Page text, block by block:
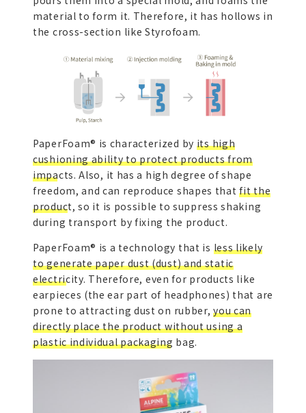
material to form it. Therefore, it has hollows in
the cross-section like Styrofoam.
PaperFoam® is characterized by its high
cushioning ability to protect products from
impacts. Also, it has a high degree of shape
freedom, and can reproduce shapes thatfit the
product, so it is possible to suppress shaking
during transport by fixing the product.
PaperFoam® is a technology that is less likely
to generate paper dust (dust) and static
electricity. Therefore, even for products like
earpieces (the ear part of headphones) that are
prone to attracting dust on rubber,you can
directly place the product without using a
plastic individual packaging bag.